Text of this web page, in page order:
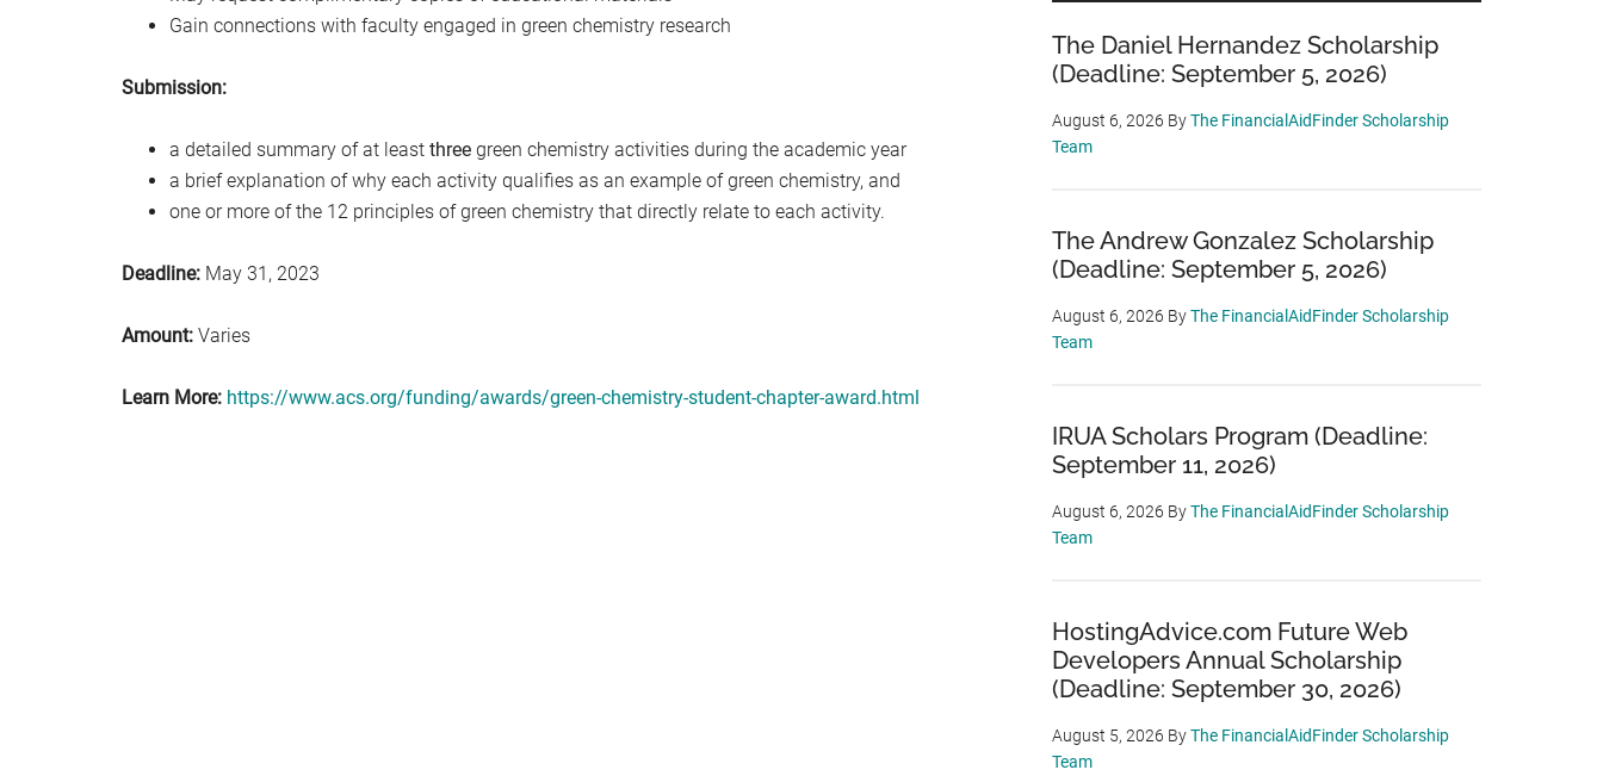
Gain connections with faculty engaged in green chemistry research
Submission:
a detailed summary of at least three green chemistry activities during the academic year
a brief explanation of why each activity qualifies as an example of green chemistry, and
one or more of the 12 principles of green chemistry that directly relate to each activity.
Deadline: May 31, 2023
Amount: Varies
Learn More: https://www.acs.org/funding/awards/green-chemistry-student-chapter-award.html
The Daniel Hernandez Scholarship
(Deadline: September 5, 2026)
August 6, 2026 ByThe FinancialAidFinder Scholarship
Team
The Andrew Gonzalez Scholarship
(Deadline: September 5, 2026)
August 6, 2026 ByThe FinancialAidFinder Scholarship
Team
IRUA Scholars Program (Deadline:
September 11, 2026)
August 6, 2026 ByThe FinancialAidFinder Scholarship
Team
HostingAdvice.com Future Web
Developers Annual Scholarship
(Deadline: September 30, 2026)
August 5, 2026 ByThe FinancialAidFinder Scholarship
Team